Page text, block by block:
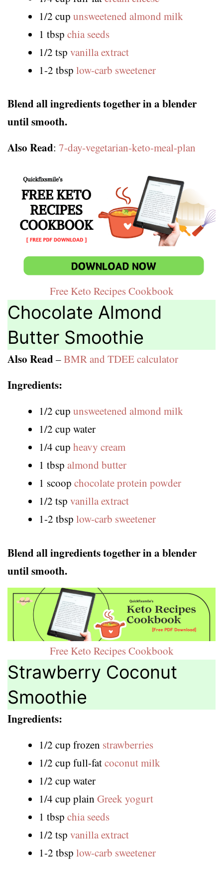
1/2 cup unsweetened almond milk
1 tbsp chia seeds
1/2 tsp vanilla extract
1-2 tbsp low-carb sweetener
Blend all ingredients together in a blender
until smooth.
Also Read: 7-day-vegetarian-keto-meal-plan
Free Keto Recipes Cookbook
Chocolate Almond
Butter Smoothie
Also Read–BMR and TDEE calculator
Ingredients:
1/2 cup unsweetened almond milk
1/2 cup water
1/4 cup heavy cream
1 tbsp almond butter
1 scoop chocolate protein powder
1/2 tsp vanilla extract
1-2 tbsp low-carb sweetener
Blend all ingredients together in a blender
until smooth.
Free Keto Recipes Cookbook
Strawberry Coconut
Smoothie
Ingredients:
1/2 cup frozen strawberries
1/2 cup full-fatcoconut milk
1/2 cup water
1/4 cup plain Greek yogurt
1 tbsp chia seeds
1/2 tsp vanilla extract
1-2 tbsp low-carb sweetener